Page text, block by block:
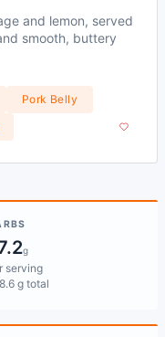
and lemon, served
smooth, buttery
Pork Belly
g
serving
g total